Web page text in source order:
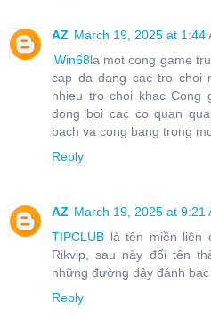
AZ March 19, 2025 at 1:44
iWin68la mot cong game
cap da dang cac tro choi
nhieu tro choi khac Cong
dong boi cac co quan
bach va cong bang trong
Reply
AZ March 19, 2025 at 9:21
TIPCLUB là tên miền liên
Rikvip, sau này đổi tên
những đường dây đánh
Reply